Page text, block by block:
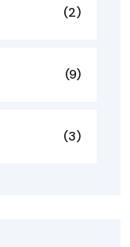
(2)
(9)
(3)